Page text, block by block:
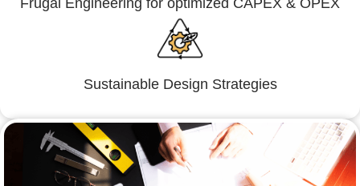
Frugal Engineering for optimized CAPEX & OPEX
Sustainable Design Strategies